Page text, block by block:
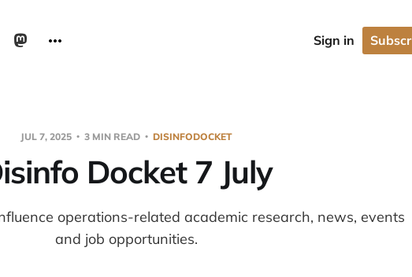
JUL 7, 2025 3 MIN READ DISINFODOCKET
Docket 7 July
operations-related academic research, news, events
and job opportunities.